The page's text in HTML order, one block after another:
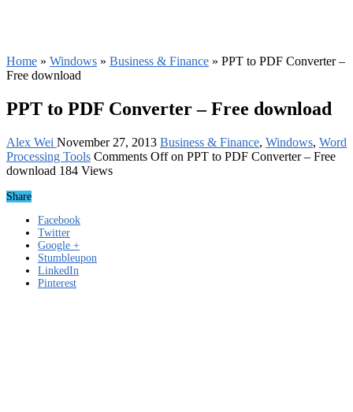
Home » Windows » Business & Finance » PPT to PDF Converter –
Free download
PPT to PDF Converter – Free download
Alex Wei November 27, 2013 Business & Finance, Windows, Word
Processing Tools Comments Offon PPT to PDF Converter – Free
download 184 Views
Share
Facebook
Twitter
Google +
Stumbleupon
LinkedIn
Pinterest